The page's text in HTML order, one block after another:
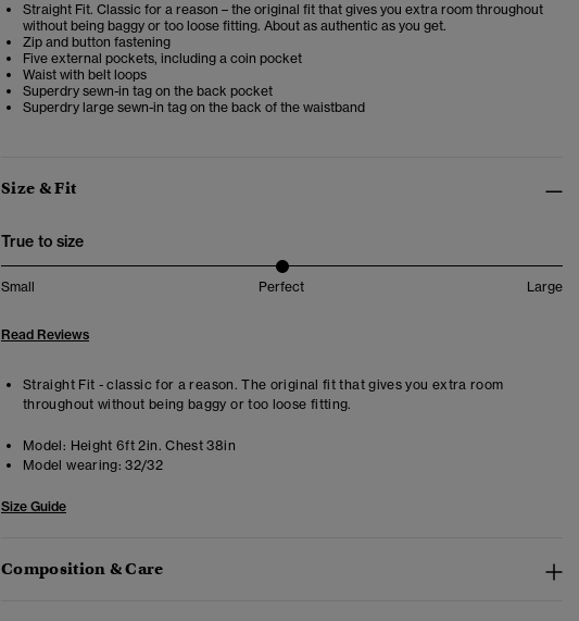
Straight Fit. Classic for a reason – the original fit that gives you extra room throughout
without being baggy or too loose fitting. About as authentic as you get.
Zip and button fastening
Five external pockets, including a coin pocket
Waist with belt loops
Superdry sewn-in tag on the back pocket
Superdry large sewn-in tag on the back of the waistband
Size & Fit
True to size
Small Perfect Large
Read Reviews
Straight Fit - classic for a reason. The original fit that gives you extra room
throughout without being baggy or too loose fitting.
Model: Height 6ft 2in. Chest 38in
Model wearing: 32/32
Size Guide
Composition & Care